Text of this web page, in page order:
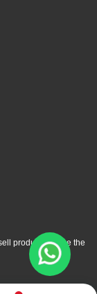
products online the